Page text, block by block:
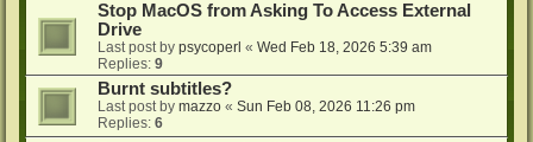
Stop MacOS from Asking To Access External
Drive
Last post by psycoperl « Wed Feb 18, 2026 5:39 am
Replies: 9
Burnt subtitles?
Last post by mazzo « Sun Feb 08, 2026 11:26 pm
Replies: 6